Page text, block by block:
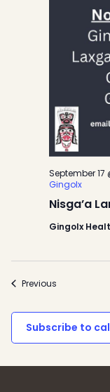
Nisga’a
September 17
Gingolx
Gingolx
Previous
Subscribe to